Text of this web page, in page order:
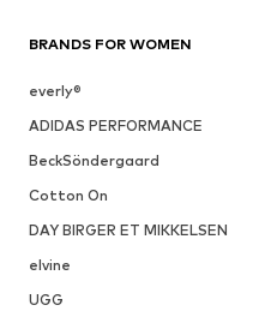
BRANDS FOR WOMEN
everly®
ADIDAS PERFORMANCE
BeckSöndergaard
Cotton On
DAY BIRGER ET MIKKELSEN
elvine
UGG